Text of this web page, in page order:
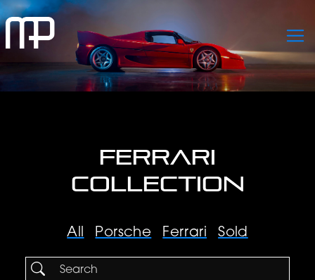
FERRARI
COLLECTION
All Porsche Ferrari Sold